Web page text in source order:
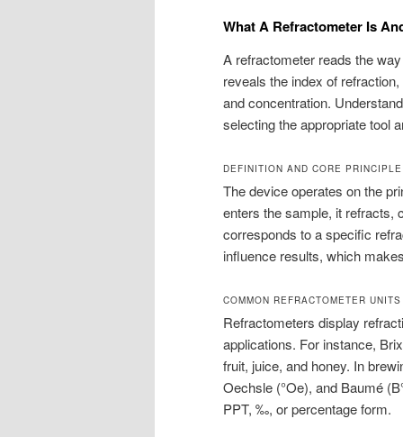
What A Refractometer Is
A refractometer reads the
reveals the index of
and concentration.
selecting the appropriate tool
DEFINITION AND CORE PRINCIPLE
The device operates on the
enters the sample, it refracts,
corresponds to a specific
influence results, which
COMMON REFRACTOMETER
Refractometers display
applications. For instance,
fruit, juice, and honey. In
Oechsle (°Oe), and Baumé
PPT, ‰, or percentage form.